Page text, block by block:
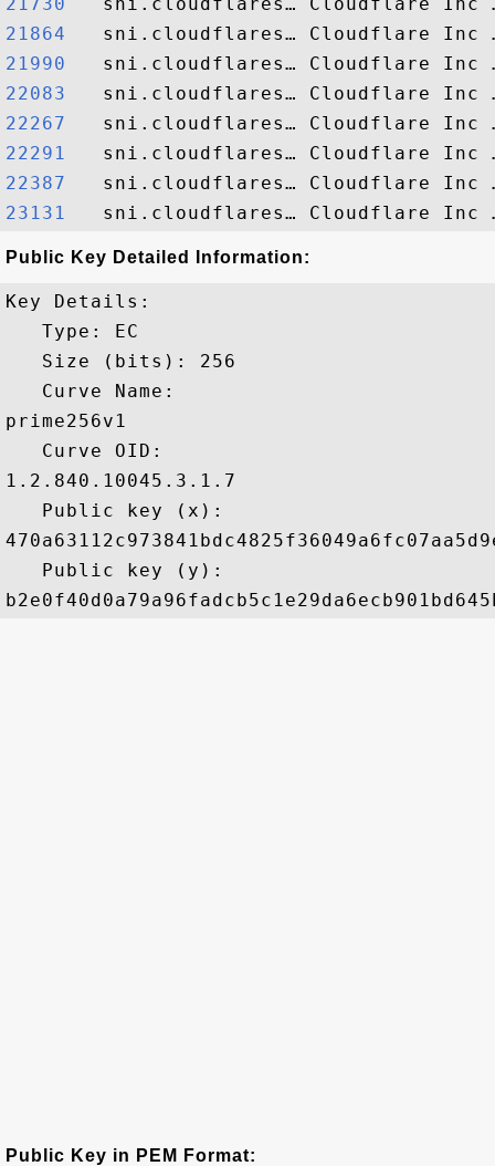
21864
21990
22083
22267
22291
22387
23131
Public Key Detailed Information:
Key Details:
   Type: EC
   Size (bits): 256
   Curve Name:
prime256v1
   Curve OID:
1.2.840.10045.3.1.7
   Public key (x):
   Public key (y):
Public Key in PEM Format: